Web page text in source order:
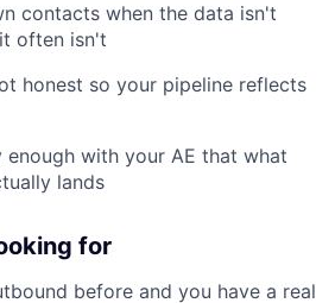
contacts when the data isn't
often isn't
honest so your pipeline reflects
enough with your AE that what
lands
for
before and you have a real